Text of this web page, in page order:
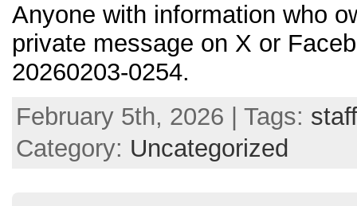
Anyone with information who
private message on X or
20260203-0254.
February 5th, 2026 | Tags:
Category: Uncategorized